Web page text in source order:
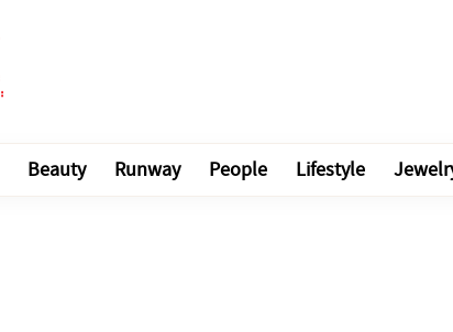
Beauty Runway People Lifestyle